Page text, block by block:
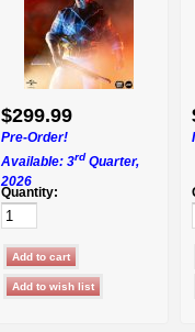
$299.99
Pre-Order!
Available: 3rd Quarter,
2026
Quantity: